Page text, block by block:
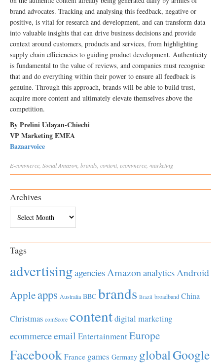
brand advocates. Tracking and analysing this feedback, negative or
positive, is vital for research and development, and can transform data
into valuable insights that can drive business decisions and provide
context around customers, products and services, from highlighting
supply chain efficiencies to guiding product development. Authenticity
is fundamental to the value of reviews, and companies must recognise
that and do everything within their power to ensure all feedback is
genuine. Through this approach, brands will be able to build trust,
acquire more content and ultimately elevate themselves above the
competition.
By Prelini Udayan-Chiechi
VP Marketing EMEA
Bazaarvoice
E-commerce SocialAmazon brands content ecommerce marketing
Archives
Tags
advertisingagenciesAmazonanalyticsAndroid
Appleapps Australia BBC brands Brazil broadband China
Christmas comScore contentdigital marketing
ecommerceemail EntertainmentEurope
Facebook France games Germany globalGoogle